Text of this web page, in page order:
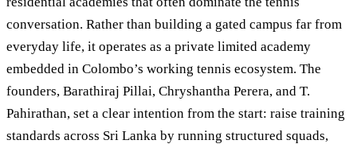
conversation. Rather than building a gated campus far from
everyday life, it operates as a private limited academy
embedded in Colombo’s working tennis ecosystem. The
founders, Barathiraj Pillai, Chryshantha Perera, and T.
Pahirathan, set a clear intention from the start: raise training
standards across Sri Lanka by running structured squads,